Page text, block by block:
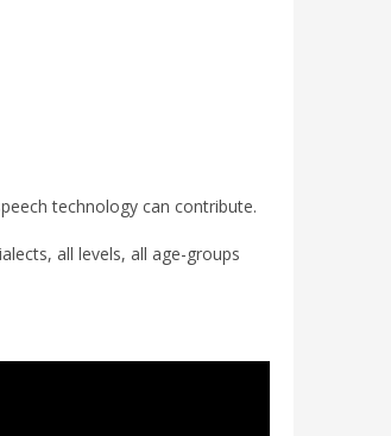
technology can contribute.
all levels, all age-groups